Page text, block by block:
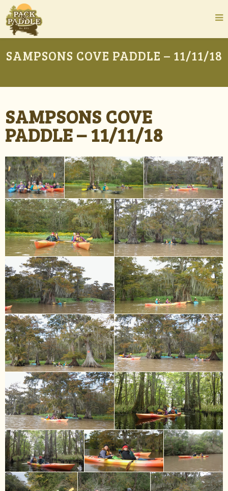
SAMPSONS COVE PADDLE – 11/11/18
SAMPSONS COVE
PADDLE – 11/11/18